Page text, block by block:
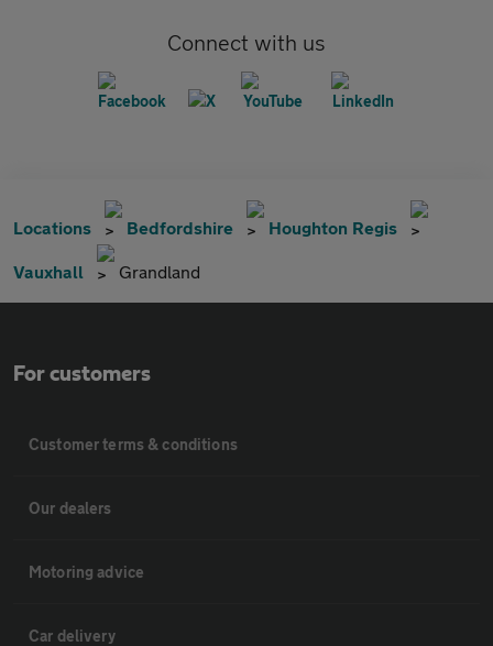
Connect with us
Locations Bedfordshire Houghton Regis
Vauxhall Grandland
For customers
Customer terms & conditions
Our dealers
Motoring advice
Car delivery